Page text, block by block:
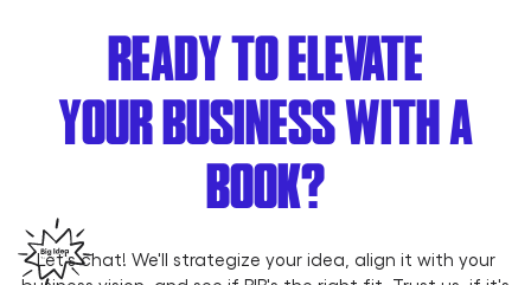
READY TO ELEVATE
YOUR BUSINESS WITH A
BOOK?
Let's chat! We'll strategize your idea, align it with your